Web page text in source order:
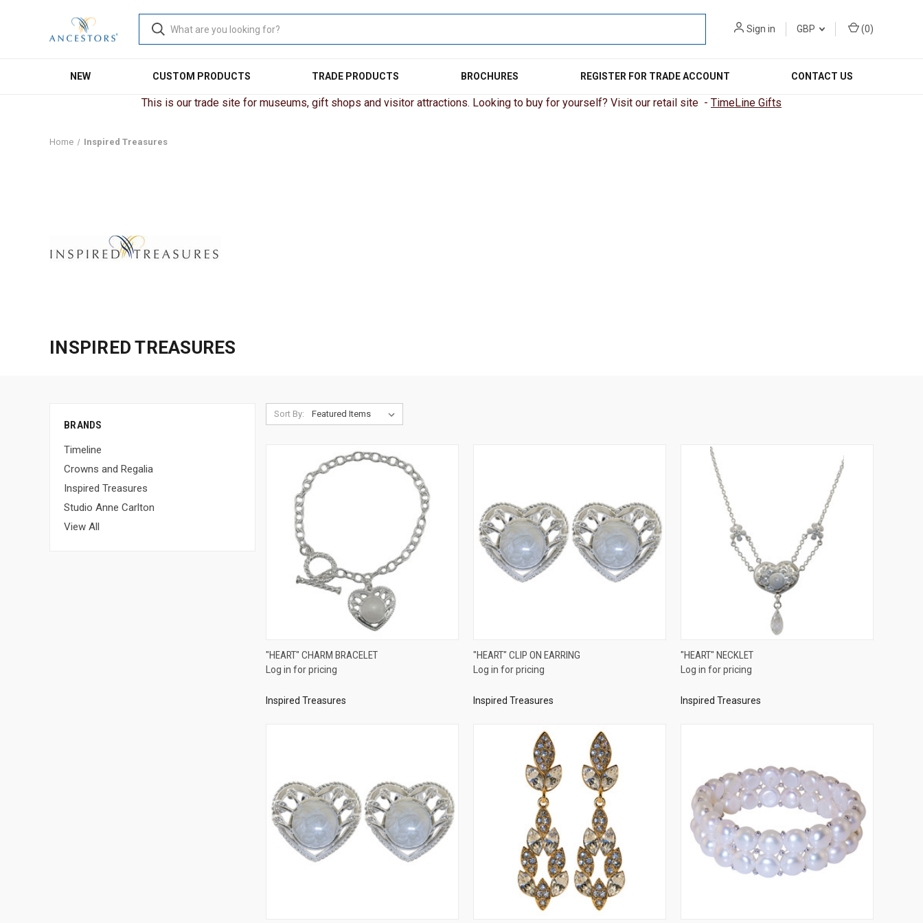
Sign in GBP (0)
NEW CUSTOM PRODUCTS TRADE PRODUCTS BROCHURES REGISTER FOR TRADE ACCOUNT CONTACT US
This is our trade site for museums, gift shops and visitor attractions. Looking to buy for yourself? Visit our retail site - TimeLine Gifts
Home Inspired Treasures
INSPIRED TREASURES
BRANDS
Timeline
Crowns and Regalia
Inspired Treasures
Studio Anne Carlton
View All
Sort By:
QUICK VIEW
Compare
"HEART" CHARM BRACELET
Log in for pricing
Inspired Treasures
QUICK VIEW
Compare
"HEART" CLIP ON EARRING
Log in for pricing
Inspired Treasures
QUICK VIEW
Compare
"HEART" NECKLET
Log in for pricing
Inspired Treasures